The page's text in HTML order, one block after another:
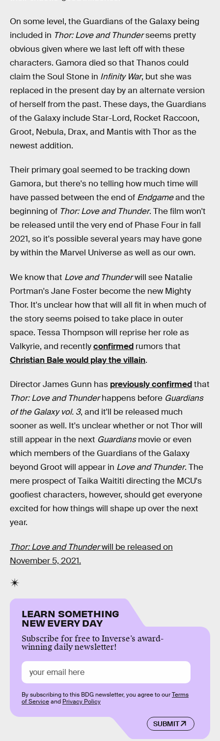
On some level, the Guardians of the Galaxy being
included in Thor: Love and Thunderseems pretty
obvious given where we last left off with these
characters. Gamora died so that Thanos could
claim the Soul Stone in Infinity War, but she was
replaced in the present day by an alternate version
of herself from the past. These days, the Guardians
of the Galaxy include Star-Lord, Rocket Raccoon,
Groot, Nebula, Drax, and Mantis with Thor as the
newest addition.
Their primary goal seemed to be tracking down
Gamora, but there's no telling how much time will
have passed between the end of Endgameand the
beginning of Thor: Love and Thunder. The film won't
be released until the very end of Phase Four in fall
2021, so it's possible several years may have gone
by within the Marvel Universe as well as our own.
We know that Love and Thunderwill see Natalie
Portman's Jane Foster become the new Mighty
Thor. It's unclear how that will all fit in when much of
the story seems poised to take place in outer
space. Tessa Thompson will reprise her role as
Valkyrie, and recentlyconfirmed rumors that
Christian Bale would play the villain.
Director James Gunn has previously confirmedthat
Thor: Love and Thunderhappens before Guardians
of the Galaxy vol. 3, and it'll be released much
sooner as well. It's unclear whether or not Thor will
still appear in the next Guardiansmovie or even
which members of the Guardians of the Galaxy
beyond Groot will appear in Love and Thunder. The
mere prospect of Taika Waititi directing the MCU's
goofiest characters, however, should get everyone
excited for how things will shape up over the next
year.
Thor: Love and Thunderwill be released on
November 5, 2021.
LEARN SOMETHING
NEW EVERY DAY
Subscribe for free to Inverse’s award-
winning daily newsletter!
SUBMIT
By subscribing to this BDG newsletter, you agree to ourTerms
of Serviceand Privacy Policy